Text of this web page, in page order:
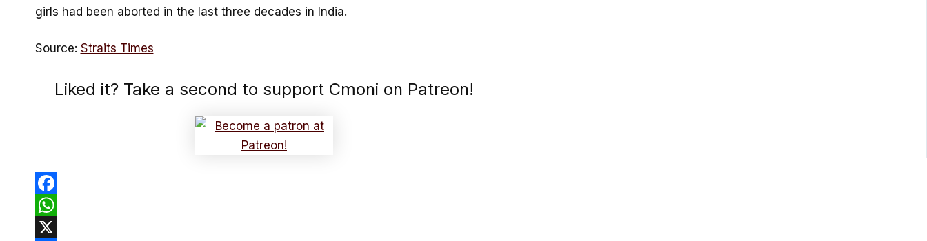
girls had been aborted in the last three decades in India.
Source: Straits Times
Liked it? Take a second to support Cmoni on Patreon!
Facebook
WhatsApp